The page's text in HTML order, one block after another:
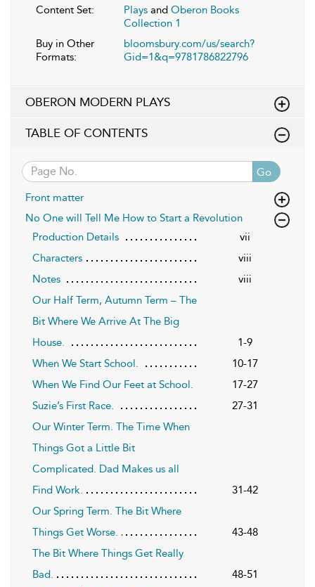
Content Set: Plays and Oberon Books
Collection 1
Buy in Other
Formats:
bloomsbury.com/us/search?
Gid=1&q=9781786822796
OBERON MODERN PLAYS
TABLE OF CONTENTS
Go
Front matter
No One will Tell Me How to Start a Revolution
Production Details
vii
Characters
viii
Notes
viii
Our Half Term, Autumn Term – The
Bit Where We Arrive At The Big
House.
1-9
When We Start School.
10-17
When We Find Our Feet at School.
17-27
Suzie’s First Race.
27-31
Our Winter Term. The Time When
Things Got a Little Bit
Complicated. Dad Makes us all
Find Work.
31-42
Our Spring Term. The Bit Where
Things Get Worse.
43-48
The Bit Where Things Get Really
Bad.
48-51